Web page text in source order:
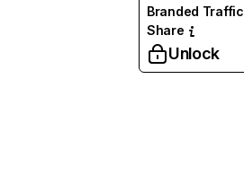
Branded Traffic
Share
Unlock